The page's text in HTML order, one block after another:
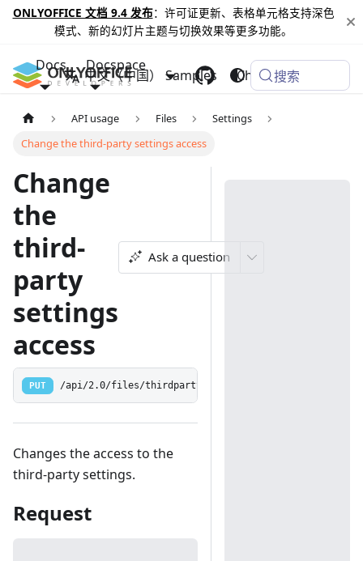
ONLYOFFICE 文档 9.4 发布：许可证更新、表格单元格支持深色
模式、新的幻灯片主题与切换效果等更多功能。
Docs Docspace
Samples Changelog
中文（中国） 搜索
API usage Files
Settings
Change the third-party settings access
Change
the
third-
party
settings
access
Ask a question
PUT /api/2.0/files/thirdparty
Changes the access to the
third-party settings.
Request